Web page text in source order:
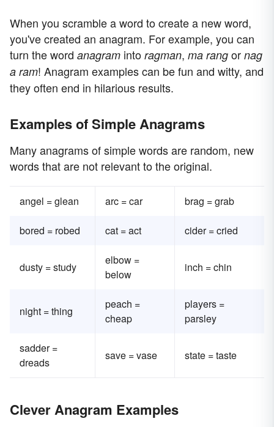
When you scramble a word to create a new word,
you've created an anagram. For example, you can
turn the word anagram into ragman, ma rang or nag
a ram! Anagram examples can be fun and witty, and
they often end in hilarious results.
Examples of Simple Anagrams
Many anagrams of simple words are random, new
words that are not relevant to the original.
angel = glean arc = car brag = grab
bored = robed cat = act cider = cried
dusty = study
elbow =
below
inch = chin
night = thing
peach =
cheap
players =
parsley
sadder =
dreads
save = vase state = taste
Clever Anagram Examples